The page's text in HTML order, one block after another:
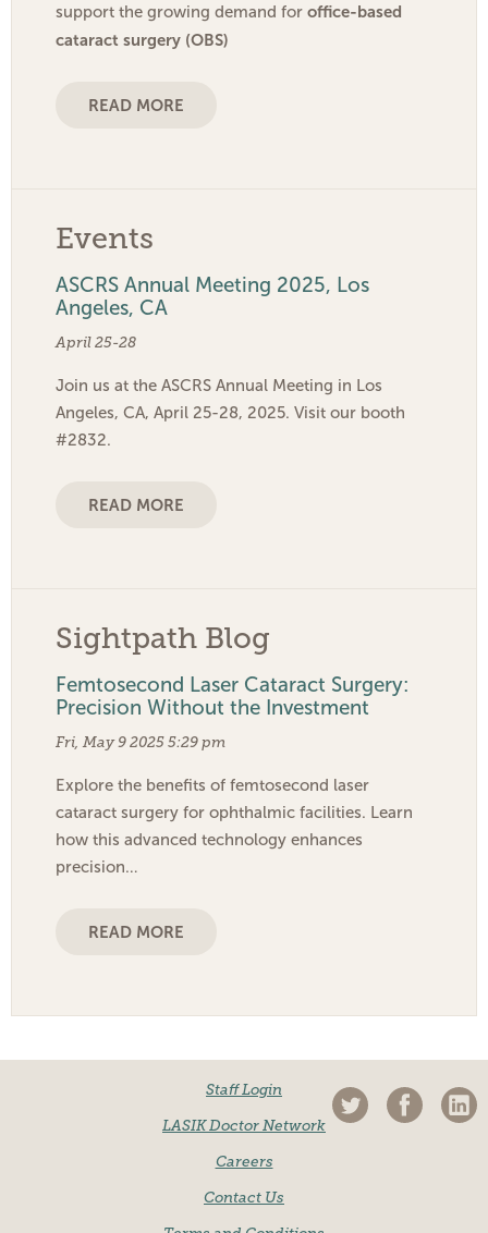
support the growing demand for office-based
cataract surgery (OBS)
READ MORE
Events
ASCRS Annual Meeting 2025, Los
Angeles, CA
April 25-28
Join us at the ASCRS Annual Meeting in Los
Angeles, CA, April 25-28, 2025. Visit our booth
#2832.
READ MORE
Sightpath Blog
Femtosecond Laser Cataract Surgery:
Precision Without the Investment
Fri, May 9 2025 5:29 pm
Explore the benefits of femtosecond laser
cataract surgery for ophthalmic facilities. Learn
how this advanced technology enhances
precision…
READ MORE
Staff Login
LASIK Doctor Network
Careers
Contact Us